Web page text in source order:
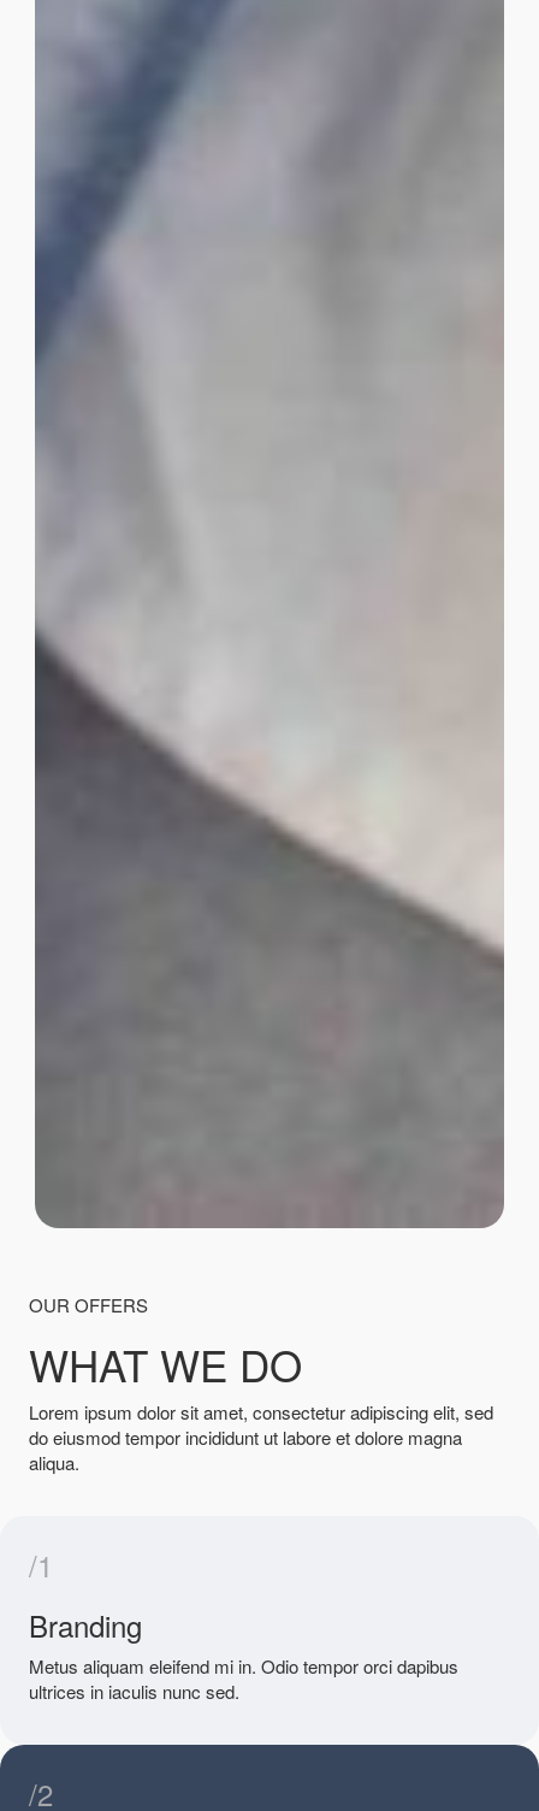
OUR OFFERS
WHAT WE DO
Lorem ipsum dolor sit amet, consectetur adipiscing elit, sed
do eiusmod tempor incididunt ut labore et dolore magna
aliqua.
/1
Branding
Metus aliquam eleifend mi in. Odio tempor orci dapibus
ultrices in iaculis nunc sed.
/2